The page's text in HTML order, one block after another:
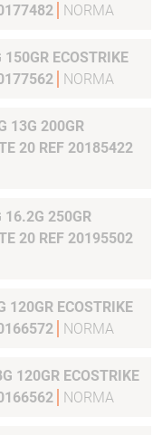
NORMA
ECOSTRIKE
NORMA
13G 200GR
BTE 20 REF 20185422
16.2G 250GR
BTE 20 REF 20195502
120GR ECOSTRIKE
NORMA
120GR ECOSTRIKE
BTE 20 REF 20166562
NORMA